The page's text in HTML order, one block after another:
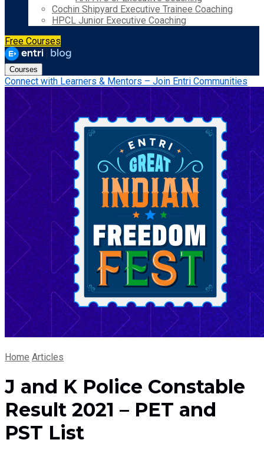
Cochin Shipyard Executive Trainee Coaching
HPCL Junior Executive Coaching
Free Courses
Courses
Connect with Learners & Mentors – Join Entri Communities
Home Articles
J and K Police Constable
Result 2021 – PET and
PST List